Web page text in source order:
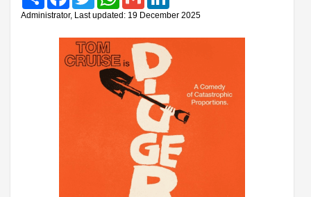
Administrator, Last updated: 19 December 2025